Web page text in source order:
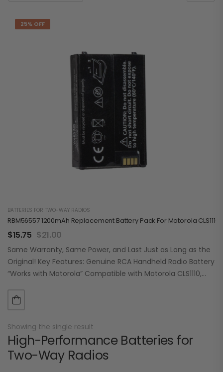
25% OFF
BATTERIES FOR TWO-WAY RADIOS
RBM56557 1200mAh Replacement Battery Pack For Motorola CLS1110/
$15.75 $21.00
Same Warranty, Same Power, and Last Just as Long as the
Original! Key Features: Genuine RCA Handheld Radio Battery
“Works with Motorola” Compatible with Motorola CLS1110,
Showing the single result
High-Performance Batteries for
Two-Way Radios